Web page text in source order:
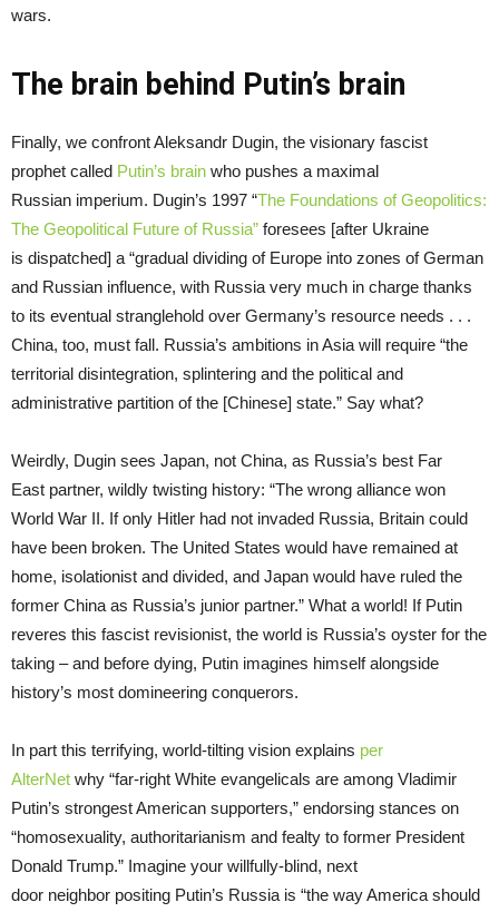
wars.
The brain behind Putin’s brain
Finally, we confront Aleksandr Dugin, the visionary fascist
prophet called Putin’s brain who pushes a maximal
Russian imperium. Dugin’s 1997 “The Foundations of Geopolitics:
The Geopolitical Future of Russia” foresees [after Ukraine
is dispatched] a “gradual dividing of Europe into zones of German
and Russian influence, with Russia very much in charge thanks
to its eventual stranglehold over Germany’s resource needs . . .
China, too, must fall. Russia’s ambitions in Asia will require “the
territorial disintegration, splintering and the political and
administrative partition of the [Chinese] state.” Say what?
Weirdly, Dugin sees Japan, not China, as Russia’s best Far
East partner, wildly twisting history: “The wrong alliance won
World War II. If only Hitler had not invaded Russia, Britain could
have been broken. The United States would have remained at
home, isolationist and divided, and Japan would have ruled the
former China as Russia’s junior partner.” What a world! If Putin
reveres this fascist revisionist, the world is Russia’s oyster for the
taking – and before dying, Putin imagines himself alongside
history’s most domineering conquerors.
In part this terrifying, world-tilting vision explains per
AlterNet why “far-right White evangelicals are among Vladimir
Putin’s strongest American supporters,” endorsing stances on
“homosexuality, authoritarianism and fealty to former President
Donald Trump.” Imagine your willfully-blind, next
door neighbor positing Putin’s Russia is “the way America should